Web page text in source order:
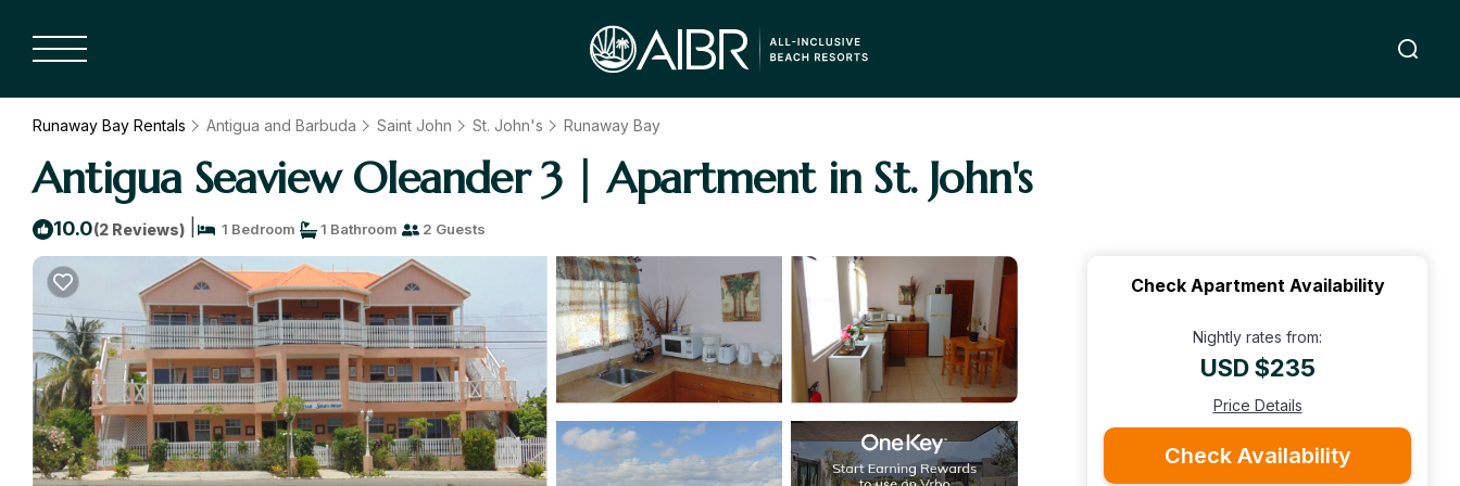
Runaway Bay Rentals Antigua and Barbuda Saint John St. John's Runaway Bay
Antigua Seaview Oleander 3 | Apartment in St. John's
10.0(2 Reviews) 1 Bedroom 1 Bathroom 2 Guests
Check Apartment Availability
Nightly rates from:
USD $235
Price Details
Check Availability